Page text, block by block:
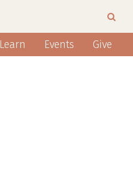
Learn Events Give